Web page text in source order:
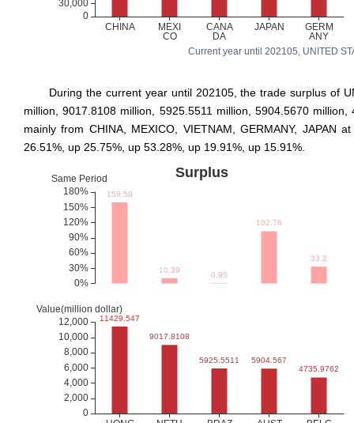
Current year until 202105, UNITED
During the current year until 202105, the trade surplus of
million, 9017.8108 million, 5925.5511 million, 5904.5670
mainly from CHINA, MEXICO, VIETNAM, GERMANY,
26.51%, up 25.75%, up 53.28%, up 19.91%, up 15.91%.